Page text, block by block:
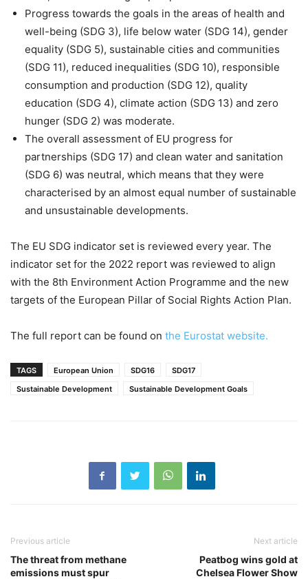
Progress towards the goals in the areas of health and
well-being (SDG 3), life below water (SDG 14), gender
equality (SDG 5), sustainable cities and communities
(SDG 11), reduced inequalities (SDG 10), responsible
consumption and production (SDG 12), quality
education (SDG 4), climate action (SDG 13) and zero
hunger (SDG 2) was moderate.
The overall assessment of EU progress for
partnerships (SDG 17) and clean water and sanitation
(SDG 6) was neutral, which means that they were
characterised by an almost equal number of sustainable
and unsustainable developments.
The EU SDG indicator set is reviewed every year. The
indicator set for the 2022 report was reviewed to align
with the 8th Environment Action Programme and the new
targets of the European Pillar of Social Rights Action Plan.
The full report can be found on the Eurostat website.
TAGS European Union SDG16
SDG17
Sustainable Development
Sustainable Development Goals
Previous article
The threat from methane
emissions must spur
Next article
Peatbog wins gold at
Chelsea Flower Show